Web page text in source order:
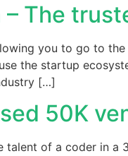
The
you to go to
the startup
[…]
50K
of a coder in a